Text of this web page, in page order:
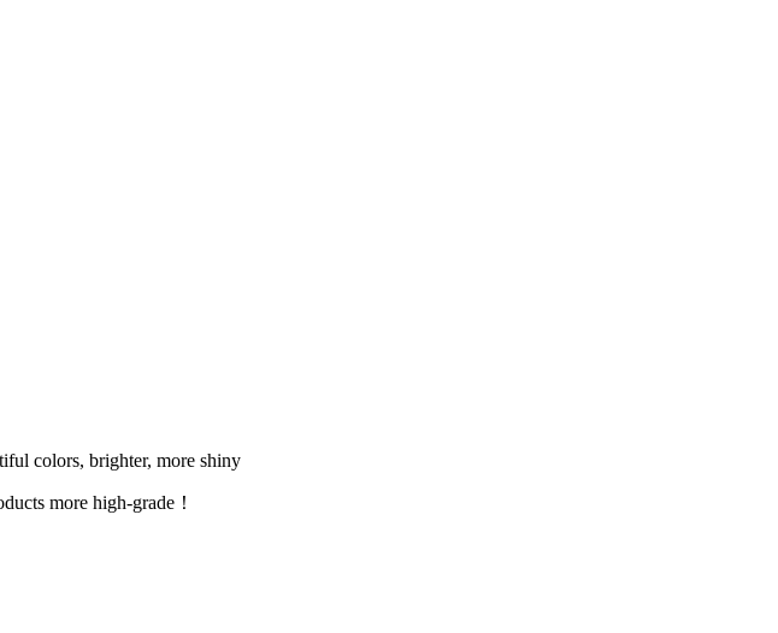
colors, brighter, more shiny
more high-grade！